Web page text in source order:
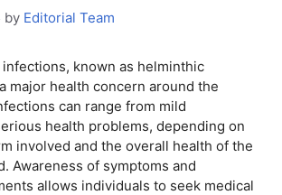
by Editorial Team
known as helminthic
major health concern around the
can range from mild
health problems, depending on
involved and the overall health of the
Awareness of symptoms and
allows individuals to seek medical